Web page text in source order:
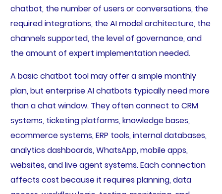
chatbot, the number of users or conversations, the
required integrations, the AI model architecture, the
channels supported, the level of governance, and
the amount of expert implementation needed.
A basic chatbot tool may offer a simple monthly
plan, but enterprise AI chatbots typically need more
than a chat window. They often connect to CRM
systems, ticketing platforms, knowledge bases,
ecommerce systems, ERP tools, internal databases,
analytics dashboards, WhatsApp, mobile apps,
websites, and live agent systems. Each connection
affects cost because it requires planning, data